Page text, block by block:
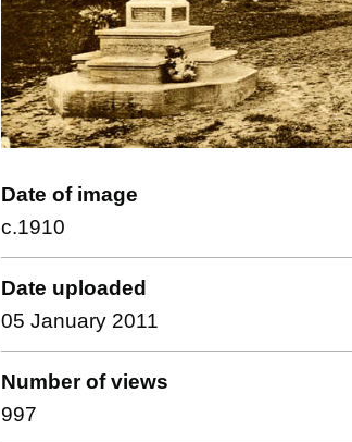
Date of image
c.1910
Date uploaded
05 January 2011
Number of views
997